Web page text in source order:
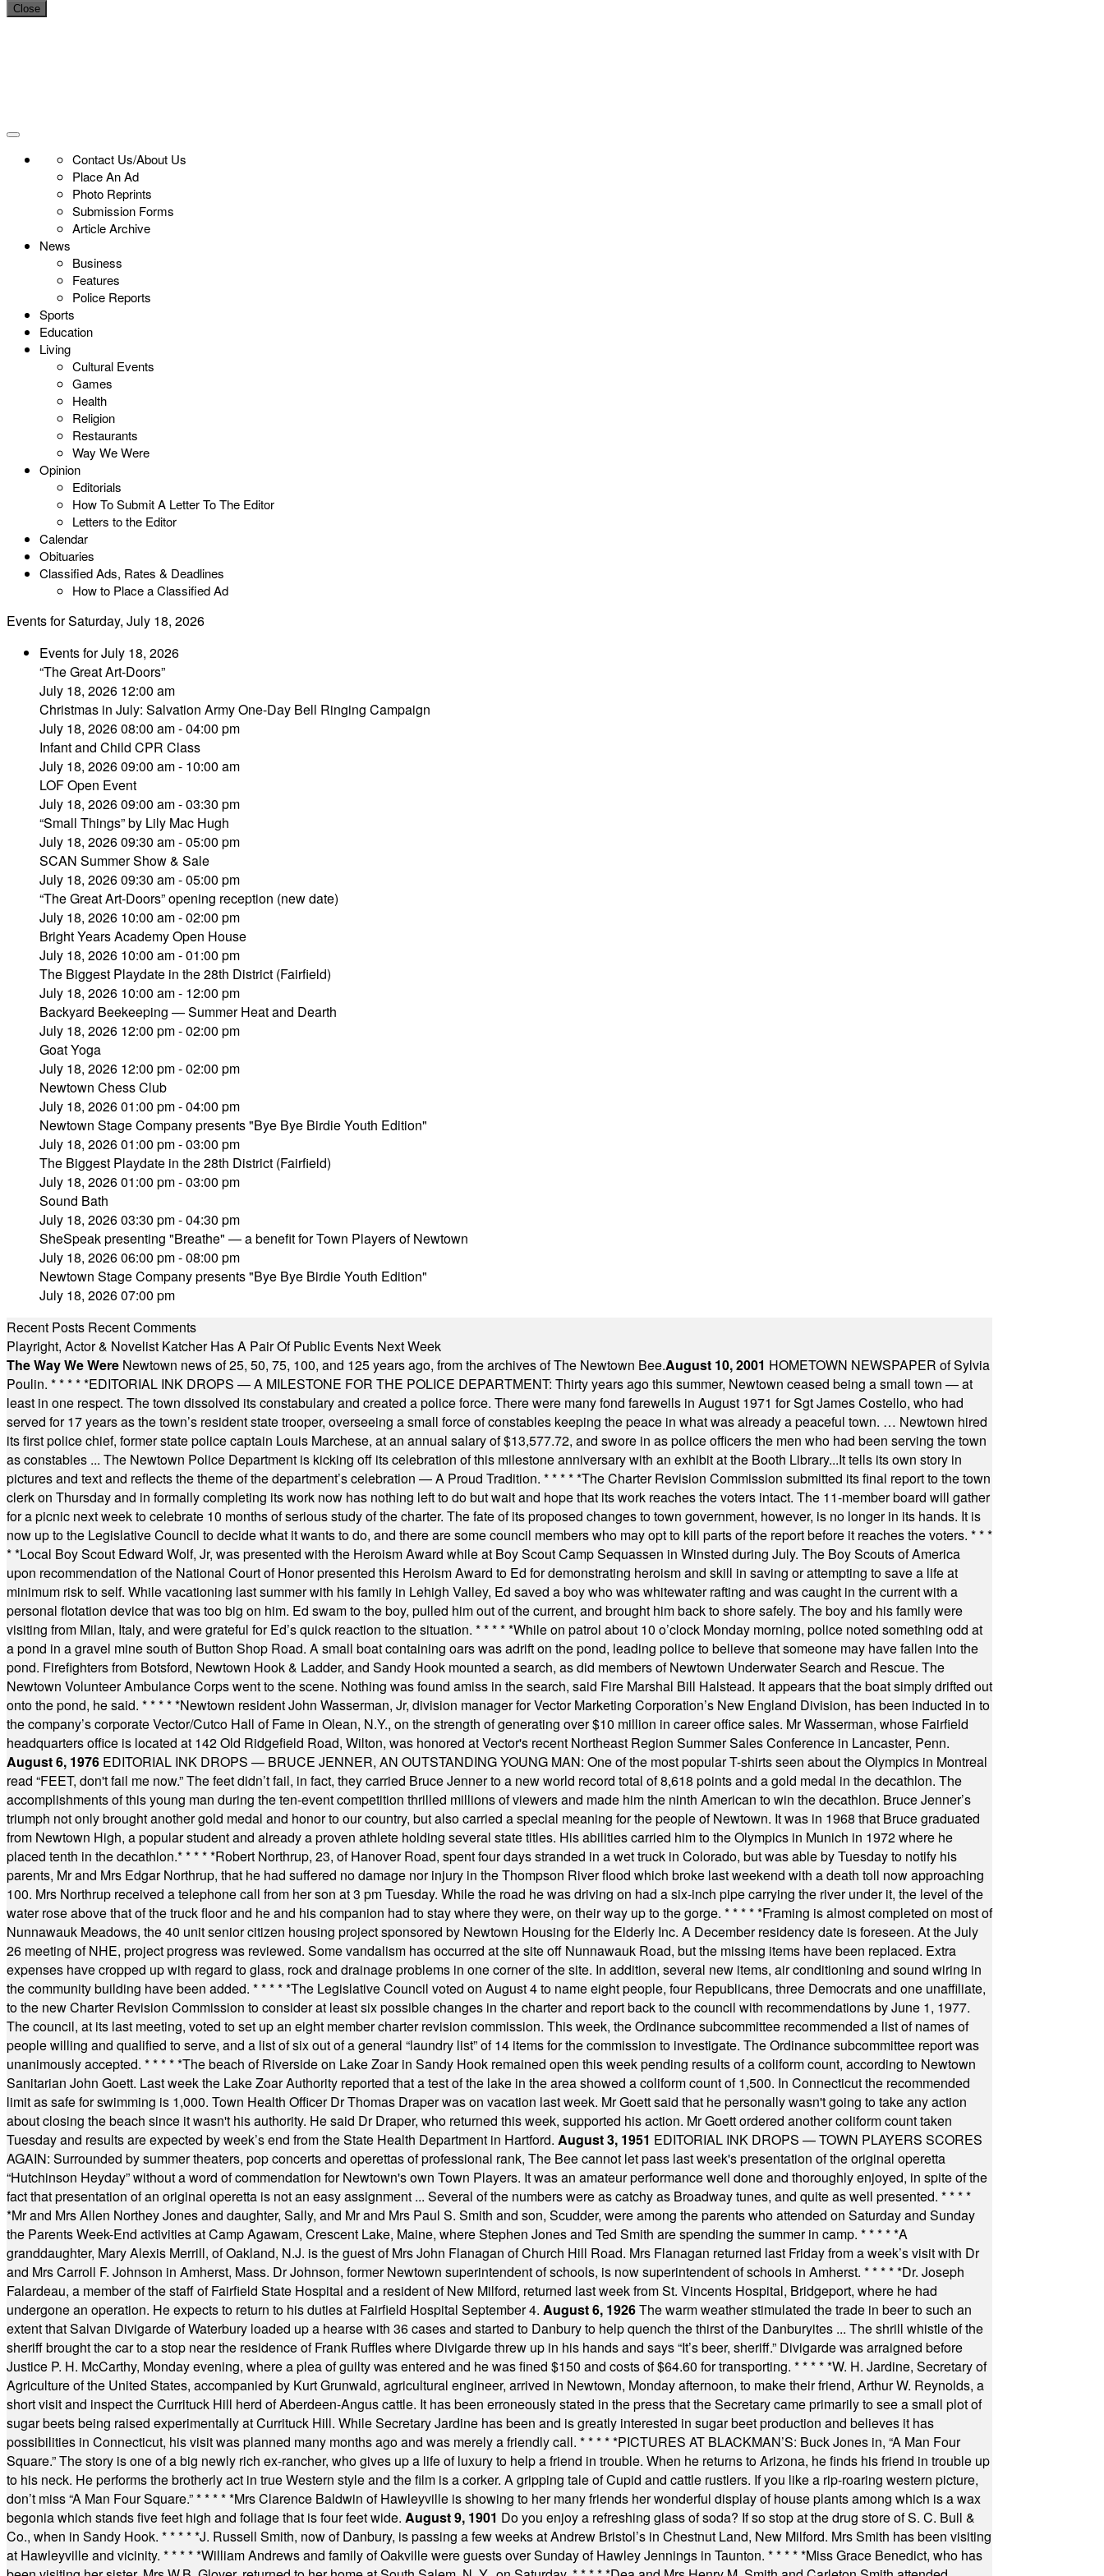
Close
Contact Us/About Us
Place An Ad
Photo Reprints
Submission Forms
Article Archive
News
Business
Features
Police Reports
Sports
Education
Living
Cultural Events
Games
Health
Religion
Restaurants
Way We Were
Opinion
Editorials
How To Submit A Letter To The Editor
Letters to the Editor
Calendar
Obituaries
Classified Ads, Rates & Deadlines
How to Place a Classified Ad
Events for Saturday, July 18, 2026
Events for July 18, 2026
“The Great Art-Doors”
July 18, 2026 12:00 am
Christmas in July: Salvation Army One-Day Bell Ringing Campaign
July 18, 2026 08:00 am - 04:00 pm
Infant and Child CPR Class
July 18, 2026 09:00 am - 10:00 am
LOF Open Event
July 18, 2026 09:00 am - 03:30 pm
“Small Things” by Lily Mac Hugh
July 18, 2026 09:30 am - 05:00 pm
SCAN Summer Show & Sale
July 18, 2026 09:30 am - 05:00 pm
“The Great Art-Doors” opening reception (new date)
July 18, 2026 10:00 am - 02:00 pm
Bright Years Academy Open House
July 18, 2026 10:00 am - 01:00 pm
The Biggest Playdate in the 28th District (Fairfield)
July 18, 2026 10:00 am - 12:00 pm
Backyard Beekeeping — Summer Heat and Dearth
July 18, 2026 12:00 pm - 02:00 pm
Goat Yoga
July 18, 2026 12:00 pm - 02:00 pm
Newtown Chess Club
July 18, 2026 01:00 pm - 04:00 pm
Newtown Stage Company presents "Bye Bye Birdie Youth Edition"
July 18, 2026 01:00 pm - 03:00 pm
The Biggest Playdate in the 28th District (Fairfield)
July 18, 2026 01:00 pm - 03:00 pm
Sound Bath
July 18, 2026 03:30 pm - 04:30 pm
SheSpeak presenting "Breathe" — a benefit for Town Players of Newtown
July 18, 2026 06:00 pm - 08:00 pm
Newtown Stage Company presents "Bye Bye Birdie Youth Edition"
July 18, 2026 07:00 pm
Recent Posts Recent Comments
Playright, Actor & Novelist Katcher Has A Pair Of Public Events Next Week
The Way We Were Newtown news of 25, 50, 75, 100, and 125 years ago, from the archives of The Newtown Bee.August 10, 2001 HOMETOWN NEWSPAPER of Sylvia
Poulin. * * * * *EDITORIAL INK DROPS — A MILESTONE FOR THE POLICE DEPARTMENT: Thirty years ago this summer, Newtown ceased being a small town — at
least in one respect. The town dissolved its constabulary and created a police force. There were many fond farewells in August 1971 for Sgt James Costello, who had
served for 17 years as the town’s resident state trooper, overseeing a small force of constables keeping the peace in what was already a peaceful town. … Newtown hired
its first police chief, former state police captain Louis Marchese, at an annual salary of $13,577.72, and swore in as police officers the men who had been serving the town
as constables ... The Newtown Police Department is kicking off its celebration of this milestone anniversary with an exhibit at the Booth Library...It tells its own story in
pictures and text and reflects the theme of the department’s celebration — A Proud Tradition. * * * * *The Charter Revision Commission submitted its final report to the town
clerk on Thursday and in formally completing its work now has nothing left to do but wait and hope that its work reaches the voters intact. The 11-member board will gather
for a picnic next week to celebrate 10 months of serious study of the charter. The fate of its proposed changes to town government, however, is no longer in its hands. It is
now up to the Legislative Council to decide what it wants to do, and there are some council members who may opt to kill parts of the report before it reaches the voters. * * *
* *Local Boy Scout Edward Wolf, Jr, was presented with the Heroism Award while at Boy Scout Camp Sequassen in Winsted during July. The Boy Scouts of America
upon recommendation of the National Court of Honor presented this Heroism Award to Ed for demonstrating heroism and skill in saving or attempting to save a life at
minimum risk to self. While vacationing last summer with his family in Lehigh Valley, Ed saved a boy who was whitewater rafting and was caught in the current with a
personal flotation device that was too big on him. Ed swam to the boy, pulled him out of the current, and brought him back to shore safely. The boy and his family were
visiting from Milan, Italy, and were grateful for Ed’s quick reaction to the situation. * * * * *While on patrol about 10 o’clock Monday morning, police noted something odd at
a pond in a gravel mine south of Button Shop Road. A small boat containing oars was adrift on the pond, leading police to believe that someone may have fallen into the
pond. Firefighters from Botsford, Newtown Hook & Ladder, and Sandy Hook mounted a search, as did members of Newtown Underwater Search and Rescue. The
Newtown Volunteer Ambulance Corps went to the scene. Nothing was found amiss in the search, said Fire Marshal Bill Halstead. It appears that the boat simply drifted out
onto the pond, he said. * * * * *Newtown resident John Wasserman, Jr, division manager for Vector Marketing Corporation’s New England Division, has been inducted in to
the company’s corporate Vector/Cutco Hall of Fame in Olean, N.Y., on the strength of generating over $10 million in career office sales. Mr Wasserman, whose Fairfield
headquarters office is located at 142 Old Ridgefield Road, Wilton, was honored at Vector's recent Northeast Region Summer Sales Conference in Lancaster, Penn.
August 6, 1976 EDITORIAL INK DROPS — BRUCE JENNER, AN OUTSTANDING YOUNG MAN: One of the most popular T-shirts seen about the Olympics in Montreal
read “FEET, don't fail me now.” The feet didn’t fail, in fact, they carried Bruce Jenner to a new world record total of 8,618 points and a gold medal in the decathlon. The
accomplishments of this young man during the ten-event competition thrilled millions of viewers and made him the ninth American to win the decathlon. Bruce Jenner’s
triumph not only brought another gold medal and honor to our country, but also carried a special meaning for the people of Newtown. It was in 1968 that Bruce graduated
from Newtown High, a popular student and already a proven athlete holding several state titles. His abilities carried him to the Olympics in Munich in 1972 where he
placed tenth in the decathlon.* * * * *Robert Northrup, 23, of Hanover Road, spent four days stranded in a wet truck in Colorado, but was able by Tuesday to notify his
parents, Mr and Mrs Edgar Northrup, that he had suffered no damage nor injury in the Thompson River flood which broke last weekend with a death toll now approaching
100. Mrs Northrup received a telephone call from her son at 3 pm Tuesday. While the road he was driving on had a six-inch pipe carrying the river under it, the level of the
water rose above that of the truck floor and he and his companion had to stay where they were, on their way up to the gorge. * * * * *Framing is almost completed on most of
Nunnawauk Meadows, the 40 unit senior citizen housing project sponsored by Newtown Housing for the Elderly Inc. A December residency date is foreseen. At the July
26 meeting of NHE, project progress was reviewed. Some vandalism has occurred at the site off Nunnawauk Road, but the missing items have been replaced. Extra
expenses have cropped up with regard to glass, rock and drainage problems in one corner of the site. In addition, several new items, air conditioning and sound wiring in
the community building have been added. * * * * *The Legislative Council voted on August 4 to name eight people, four Republicans, three Democrats and one unaffiliate,
to the new Charter Revision Commission to consider at least six possible changes in the charter and report back to the council with recommendations by June 1, 1977.
The council, at its last meeting, voted to set up an eight member charter revision commission. This week, the Ordinance subcommittee recommended a list of names of
people willing and qualified to serve, and a list of six out of a general “laundry list” of 14 items for the commission to investigate. The Ordinance subcommittee report was
unanimously accepted. * * * * *The beach of Riverside on Lake Zoar in Sandy Hook remained open this week pending results of a coliform count, according to Newtown
Sanitarian John Goett. Last week the Lake Zoar Authority reported that a test of the lake in the area showed a coliform count of 1,500. In Connecticut the recommended
limit as safe for swimming is 1,000. Town Health Officer Dr Thomas Draper was on vacation last week. Mr Goett said that he personally wasn't going to take any action
about closing the beach since it wasn't his authority. He said Dr Draper, who returned this week, supported his action. Mr Goett ordered another coliform count taken
Tuesday and results are expected by week’s end from the State Health Department in Hartford. August 3, 1951 EDITORIAL INK DROPS — TOWN PLAYERS SCORES
AGAIN: Surrounded by summer theaters, pop concerts and operettas of professional rank, The Bee cannot let pass last week's presentation of the original operetta
“Hutchinson Heyday” without a word of commendation for Newtown's own Town Players. It was an amateur performance well done and thoroughly enjoyed, in spite of the
fact that presentation of an original operetta is not an easy assignment ... Several of the numbers were as catchy as Broadway tunes, and quite as well presented. * * * *
*Mr and Mrs Allen Northey Jones and daughter, Sally, and Mr and Mrs Paul S. Smith and son, Scudder, were among the parents who attended on Saturday and Sunday
the Parents Week-End activities at Camp Agawam, Crescent Lake, Maine, where Stephen Jones and Ted Smith are spending the summer in camp. * * * * *A
granddaughter, Mary Alexis Merrill, of Oakland, N.J. is the guest of Mrs John Flanagan of Church Hill Road. Mrs Flanagan returned last Friday from a week’s visit with Dr
and Mrs Carroll F. Johnson in Amherst, Mass. Dr Johnson, former Newtown superintendent of schools, is now superintendent of schools in Amherst. * * * * *Dr. Joseph
Falardeau, a member of the staff of Fairfield State Hospital and a resident of New Milford, returned last week from St. Vincents Hospital, Bridgeport, where he had
undergone an operation. He expects to return to his duties at Fairfield Hospital September 4. August 6, 1926The warm weather stimulated the trade in beer to such an
extent that Salvan Divigarde of Waterbury loaded up a hearse with 36 cases and started to Danbury to help quench the thirst of the Danburyites ... The shrill whistle of the
sheriff brought the car to a stop near the residence of Frank Ruffles where Divigarde threw up in his hands and says “It’s beer, sheriff.” Divigarde was arraigned before
Justice P. H. McCarthy, Monday evening, where a plea of guilty was entered and he was fined $150 and costs of $64.60 for transporting. * * * * *W. H. Jardine, Secretary of
Agriculture of the United States, accompanied by Kurt Grunwald, agricultural engineer, arrived in Newtown, Monday afternoon, to make their friend, Arthur W. Reynolds, a
short visit and inspect the Currituck Hill herd of Aberdeen-Angus cattle. It has been erroneously stated in the press that the Secretary came primarily to see a small plot of
sugar beets being raised experimentally at Currituck Hill. While Secretary Jardine has been and is greatly interested in sugar beet production and believes it has
possibilities in Connecticut, his visit was planned many months ago and was merely a friendly call. * * * * *PICTURES AT BLACKMAN’S: Buck Jones in, “A Man Four
Square.” The story is one of a big newly rich ex-rancher, who gives up a life of luxury to help a friend in trouble. When he returns to Arizona, he finds his friend in trouble up
to his neck. He performs the brotherly act in true Western style and the film is a corker. A gripping tale of Cupid and cattle rustlers. If you like a rip-roaring western picture,
don’t miss “A Man Four Square.”* * * * *Mrs Clarence Baldwin of Hawleyville is showing to her many friends her wonderful display of house plants among which is a wax
begonia which stands five feet high and foliage that is four feet wide. August 9, 1901 Do you enjoy a refreshing glass of soda? If so stop at the drug store of S. C. Bull &
Co., when in Sandy Hook. * * * * *J. Russell Smith, now of Danbury, is passing a few weeks at Andrew Bristol’s in Chestnut Land, New Milford. Mrs Smith has been visiting
at Hawleyville and vicinity. * * * * *William Andrews and family of Oakville were guests over Sunday of Hawley Jennings in Taunton. * * * * *Miss Grace Benedict, who has